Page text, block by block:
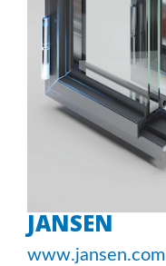
JANSEN
www.jansen.com